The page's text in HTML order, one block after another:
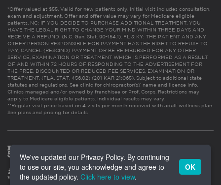
*Offer valued at $55. Valid for new patients only. Initial visit includes consultation,
exam and adjustment. Offer and offer value may vary for Medicare eligible
patients. NC: IF YOU DECIDE TO PURCHASE ADDITIONAL TREATMENT, YOU
HAVE THE LEGAL RIGHT TO CHANGE YOUR MIND WITHIN THREE DAYS AND
RECEIVE A REFUND. (N.C. Gen. Stat. 90-154.1). FL & KY: THE PATIENT AND ANY
OTHER PERSON RESPONSIBLE FOR PAYMENT HAS THE RIGHT TO REFUSE TO
PAY, CANCEL (RESCIND) PAYMENT OR BE REIMBURSED FOR ANY OTHER
SERVICE, EXAMINATION OR TREATMENT WHICH IS PERFORMED AS A RESULT
OF AND WITHIN 72 HOURS OF RESPONDING TO THE ADVERTISEMENT FOR
THE FREE, DISCOUNTED OR REDUCED FEE SERVICES, EXAMINATION OR
TREATMENT. (FLA. STAT. 456.02) (201 KAR 21:065). Subject to additional state
statutes and regulations. See clinic for chiropractor(s)’ name and license info.
Clinics managed and/or owned by franchisee or Prof. Corps. Restrictions may
apply to Medicare eligible patients. Individual results may vary.
**Regular visit price based on 4 visits per month received with adult wellness plan.
See plans and pricing for details
We've updated our Privacy Policy. By continuing
to use our site, you acknowledge and agree to
the updated policy. Click here to view.
OK